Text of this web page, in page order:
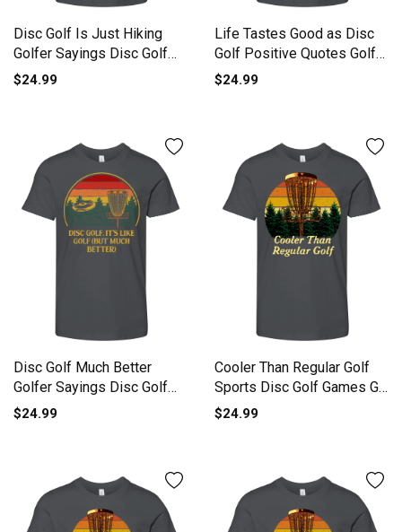
Disc Golf Is Just Hiking
Golfer Sayings Disc Golf
Youth Unisex Jersey Tee
$24.99
Life Tastes Good as Disc
Golf Positive Quotes Golf
Youth Unisex Jersey Tee
$24.99
Disc Golf Much Better
Golfer Sayings Disc Golf
Lov Youth Unisex Jersey
$24.99
Cooler Than Regular Golf
Sports Disc Golf Games Go
Youth Unisex Jersey Tee
$24.99